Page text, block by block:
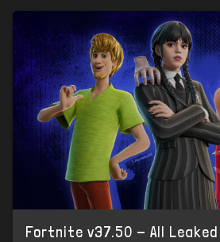
Fortnite v37.50 - All